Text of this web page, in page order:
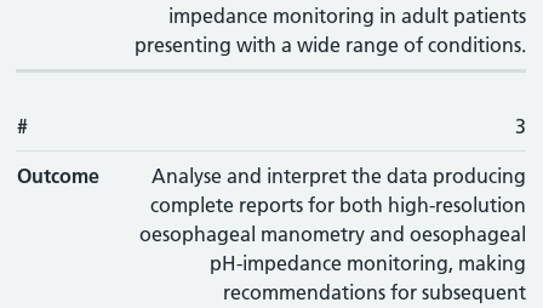
impedance monitoring in adult patients
presenting with a wide range of conditions.
# 3
Outcome
Analyse and interpret the data producing
complete reports for both high-resolution
oesophageal manometry and oesophageal
pH-impedance monitoring, making
recommendations for subsequent